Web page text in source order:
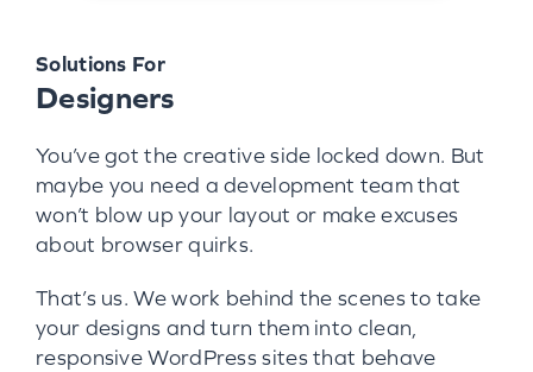
Solutions For
Designers
You’ve got the creative side locked down. But
maybe you need a development team that
won’t blow up your layout or make excuses
about browser quirks.
That’s us. We work behind the scenes to take
your designs and turn them into clean,
responsive WordPress sites that behave